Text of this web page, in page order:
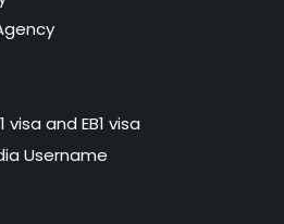
and EB1 visa
Username